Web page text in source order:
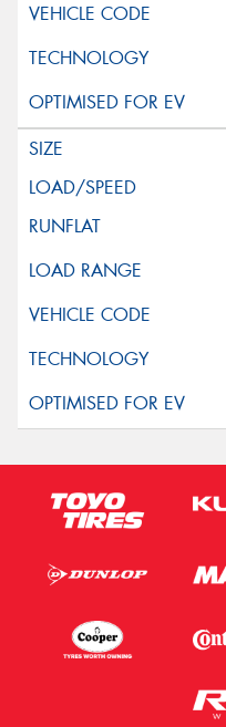
Request Quote